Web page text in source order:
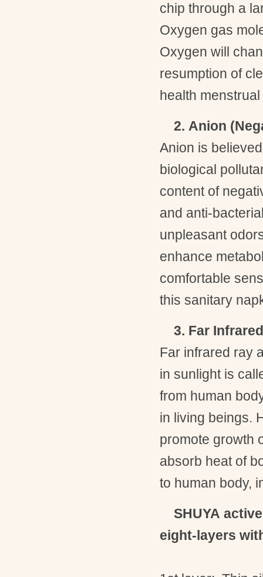
chip through a
Oxygen gas
Oxygen will
resumption of
health
2. Anion
Anion is
biological
content of
and anti-
unpleasant
enhance
comfortable
this sanitary
3. Far Infrared
Far infrared ray
in sunlight is
from human
in living beings.
promote growth
absorb heat of
to human body,
SHUYA
eight-layers